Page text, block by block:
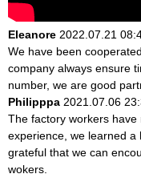
Eleanore 2022.07.21
We have been
company always ensure
number, we are good
Philipppa 2021.07.06
The factory workers
experience, we learned a
grateful that we can
wokers.